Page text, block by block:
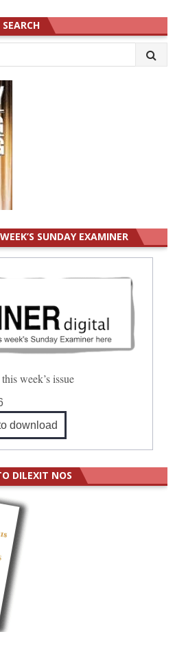
SEARCH
SUNDAY EXAMINER
week’s issue
download
DILEXIT NOS